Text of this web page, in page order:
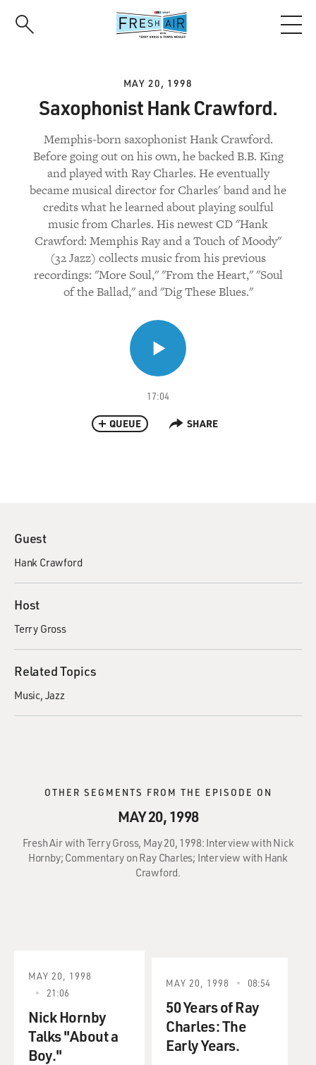
MAY 20, 1998
Saxophonist Hank Crawford.
Memphis-born saxophonist Hank Crawford.
Before going out on his own, he backed B.B. King
and played with Ray Charles. He eventually
became musical director for Charles' band and he
credits what he learned about playing soulful
music from Charles. His newest CD "Hank
Crawford: Memphis Ray and a Touch of Moody"
(32 Jazz) collects music from his previous
recordings: "More Soul," "From the Heart," "Soul
of the Ballad," and "Dig These Blues."
17:04
QUEUE SHARE
Guest
Hank Crawford
Host
Terry Gross
Related Topics
Music Jazz
OTHER SEGMENTS FROM THE EPISODE ON
MAY 20, 1998
Fresh Air with Terry Gross, May 20, 1998: Interview with Nick
Hornby; Commentary on Ray Charles; Interview with Hank
Crawford.
MAY 20, 1998
21:06
Nick Hornby
Talks "About a
Boy."
MAY 20, 1998 08:54
50 Years of Ray
Charles: The
Early Years.